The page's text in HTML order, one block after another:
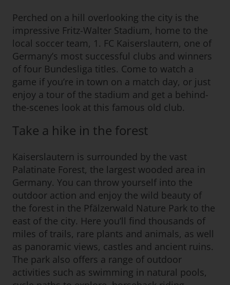
Perched on a hill overlooking the city is the
impressive Fritz-Walter Stadium, home to the
local soccer team, 1. FC Kaiserslautern, one of
Germany’s most successful clubs and winners
of four Bundesliga titles. Come to watch a
game if you’re in town on a match day, or just
enjoy a tour of the stadium and get a behind-
the-scenes look at this famous old club.
Take a hike in the forest
Kaiserslautern is surrounded by the vast
Palatinate Forest, the largest wooded area in
Germany. You can throw yourself into the
outdoor action and enjoy the wild beauty of
the forest in the Pfälzerwald Nature Park to the
east of the city. Here you’ll find thousands of
miles of trails, rare plants and animals, as well
as panoramic views, castles and ancient ruins.
The park also offers a range of outdoor
activities such as swimming in natural pools,